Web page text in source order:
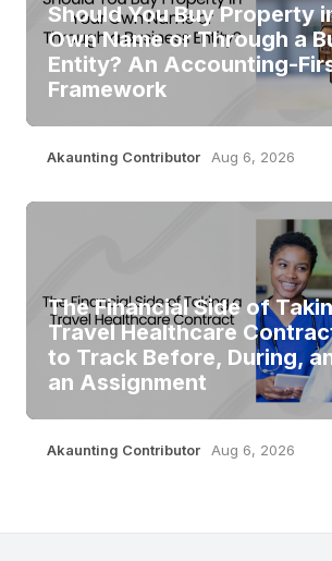
Should You Buy Property
Own Name or Through a
Entity? An Accounting-
Framework
Akaunting Contributor Aug 6, 2026
The Financial Side of
Travel Healthcare
to Track Before, During,
an Assignment
Akaunting Contributor Aug 6, 2026